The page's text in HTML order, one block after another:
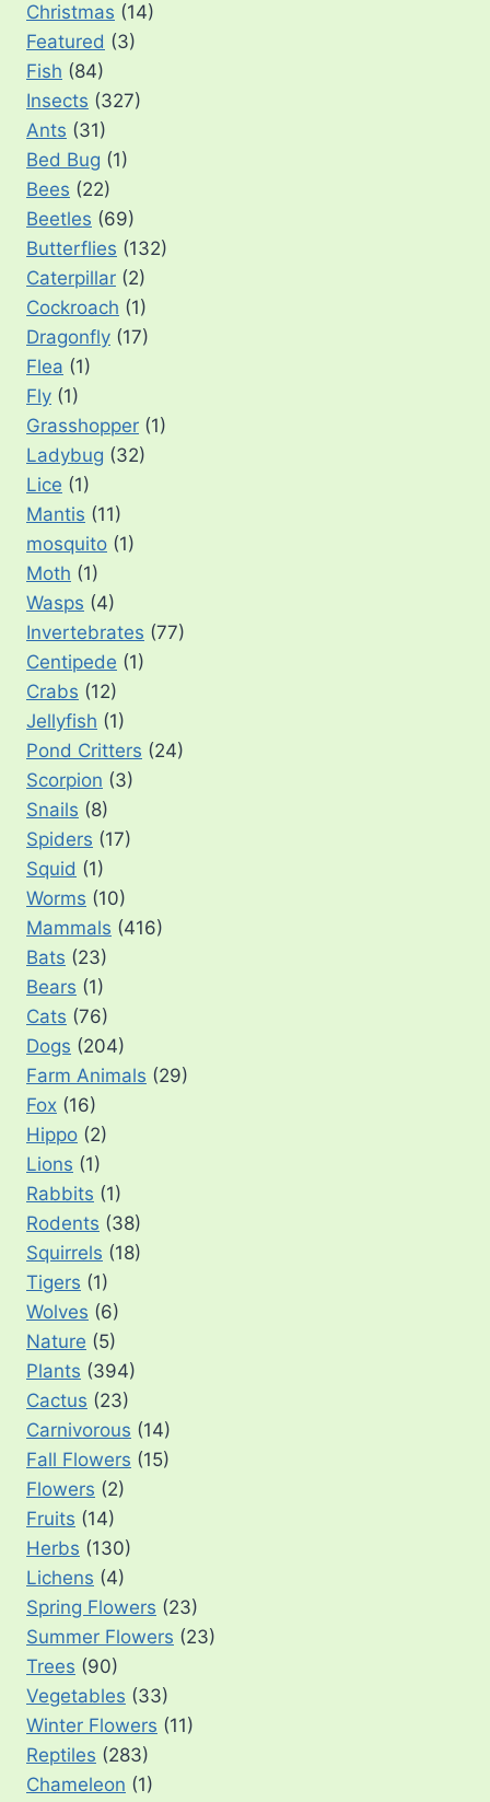
Christmas (14)
Featured (3)
Fish (84)
Insects (327)
Ants (31)
Bed Bug (1)
Bees (22)
Beetles (69)
Butterflies (132)
Caterpillar (2)
Cockroach (1)
Dragonfly (17)
Flea (1)
Fly (1)
Grasshopper (1)
Ladybug (32)
Lice (1)
Mantis (11)
mosquito (1)
Moth (1)
Wasps (4)
Invertebrates (77)
Centipede (1)
Crabs (12)
Jellyfish (1)
Pond Critters (24)
Scorpion (3)
Snails (8)
Spiders (17)
Squid (1)
Worms (10)
Mammals (416)
Bats (23)
Bears (1)
Cats (76)
Dogs (204)
Farm Animals (29)
Fox (16)
Hippo (2)
Lions (1)
Rabbits (1)
Rodents (38)
Squirrels (18)
Tigers (1)
Wolves (6)
Nature (5)
Plants (394)
Cactus (23)
Carnivorous (14)
Fall Flowers (15)
Flowers (2)
Fruits (14)
Herbs (130)
Lichens (4)
Spring Flowers (23)
Summer Flowers (23)
Trees (90)
Vegetables (33)
Winter Flowers (11)
Reptiles (283)
Chameleon (1)